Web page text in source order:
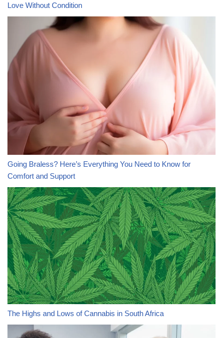
Love Without Condition
Going Braless? Here’s Everything You Need to Know for
Comfort and Support
The Highs and Lows of Cannabis in South Africa